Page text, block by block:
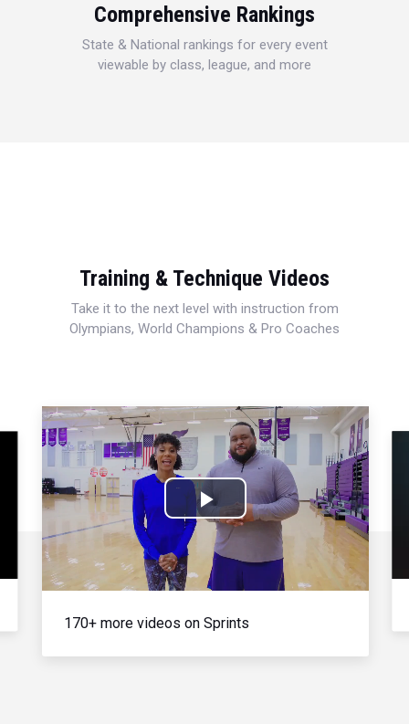
Comprehensive Rankings
State & National rankings for every event
viewable by class, league, and more
Training & Technique Videos
Take it to the next level with instruction from
Olympians, World Champions & Pro Coaches
Play
Video
170+ more videos on Sprints